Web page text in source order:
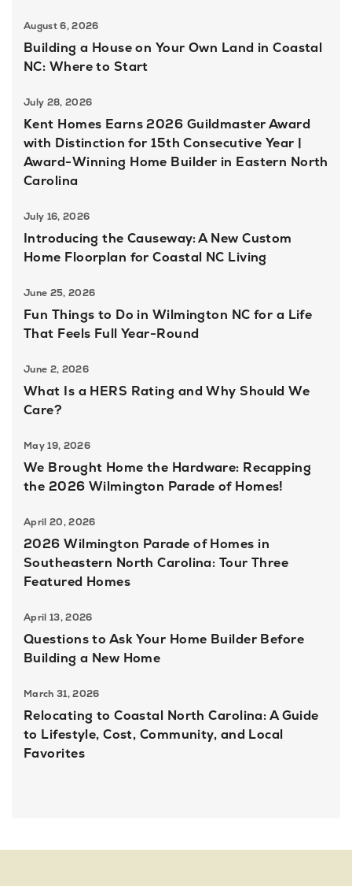
August 6, 2026
Building a House on Your Own Land in Coastal
NC: Where to Start
July 28, 2026
Kent Homes Earns 2026 Guildmaster Award
with Distinction for 15th Consecutive Year |
Award-Winning Home Builder in Eastern North
Carolina
July 16, 2026
Introducing the Causeway: A New Custom
Home Floorplan for Coastal NC Living
June 25, 2026
Fun Things to Do in Wilmington NC for a Life
That Feels Full Year-Round
June 2, 2026
What Is a HERS Rating and Why Should We
Care?
May 19, 2026
We Brought Home the Hardware: Recapping
the 2026 Wilmington Parade of Homes!
April 20, 2026
2026 Wilmington Parade of Homes in
Southeastern North Carolina: Tour Three
Featured Homes
April 13, 2026
Questions to Ask Your Home Builder Before
Building a New Home
March 31, 2026
Relocating to Coastal North Carolina: A Guide
to Lifestyle, Cost, Community, and Local
Favorites